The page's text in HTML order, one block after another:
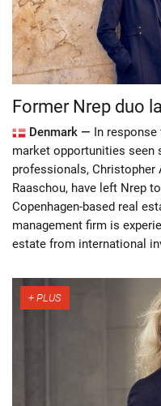
Former Nrep duo
Denmark — In
market opportunities seen
professionals, Christopher
Raaschou, have left Nrep
Copenhagen-based real
management firm is
estate from international